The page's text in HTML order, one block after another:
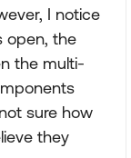
I notice
open, the
the multi-
sure how
they